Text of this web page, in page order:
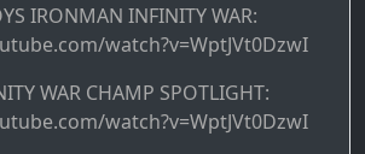
IRONMAN INFINITY WAR:
watch?v=WptJVt0DzwI
WAR CHAMP SPOTLIGHT:
watch?v=WptJVt0DzwI